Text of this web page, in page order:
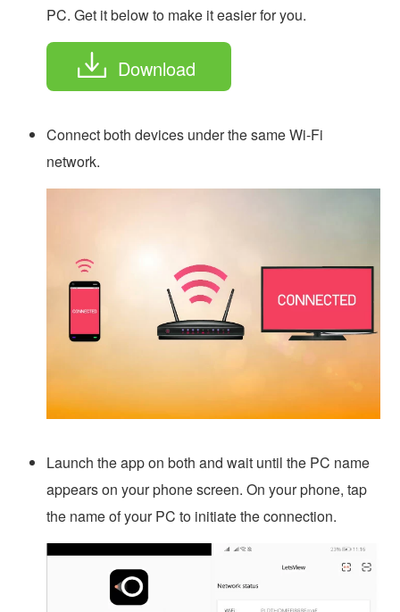
PC. Get it below to make it easier for you.
Download
Connect both devices under the same Wi-Fi
network.
Launch the app on both and wait until the PC name
appears on your phone screen. On your phone, tap
the name of your PC to initiate the connection.